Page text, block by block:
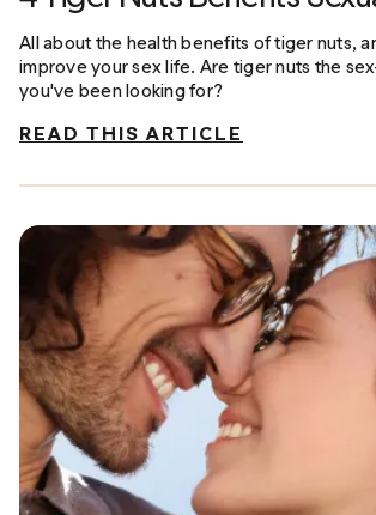
All about the health benefits of tiger nuts,
improve your sex life. Are tiger nuts the
you've been looking for?
READ THIS ARTICLE